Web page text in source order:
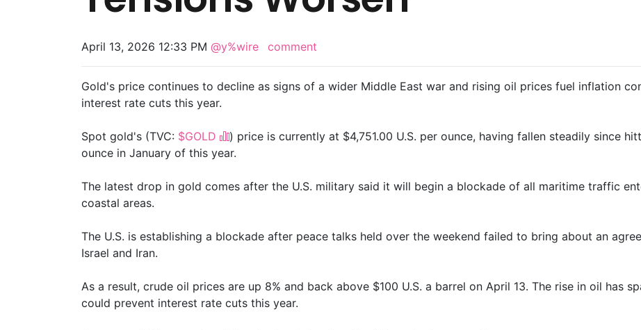
April 13, 2026 12:33 PM @y%wire comment
Gold's price continues to decline as signs of a wider ​Middle East war and rising oil prices fuel inflation
interest rate cuts this year.
Spot gold's (TVC: $GOLD
) price is currently at $4,751.00 U.S. per ounce, having fallen steadily since
ounce in January of this year.
The latest drop in gold comes after the U.S. military said it will begin a blockade of all maritime traffic
coastal areas.
The U.S. is establishing a blockade after peace talks held over the weekend failed to bring about an
Israel and Iran.
As a result, crude oil prices are up 8% and back above $100 U.S. a barrel on April 13. The rise in oil has
could prevent interest rate cuts this year.